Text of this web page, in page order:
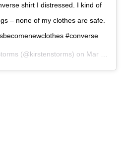
shirt I distressed. I kind of
– none of my clothes are safe.
#converse
(@kirstenstorms) on Mar 11, 2019 at 11:36am PDT